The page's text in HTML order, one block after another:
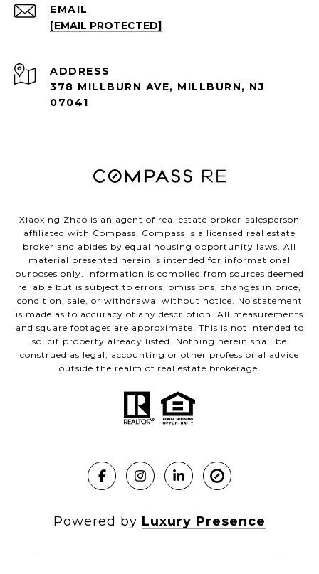
EMAIL
[EMAIL PROTECTED]
ADDRESS
378 MILLBURN AVE, MILLBURN, NJ
07041
Xiaoxing Zhao is an agent of real estate broker-salesperson
affiliated with Compass. Compass is a licensed real estate
broker and abides by equal housing opportunity laws. All
material presented herein is intended for informational
purposes only. Information is compiled from sources deemed
reliable but is subject to errors, omissions, changes in price,
condition, sale, or withdrawal without notice. No statement
is made as to accuracy of any description. All measurements
and square footages are approximate. This is not intended to
solicit property already listed. Nothing herein shall be
construed as legal, accounting or other professional advice
outside the realm of real estate brokerage.
Powered by Luxury Presence